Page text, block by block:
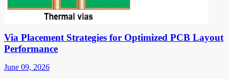
Via Placement Strategies for Optimized PCB Layout
Performance
June 09, 2026